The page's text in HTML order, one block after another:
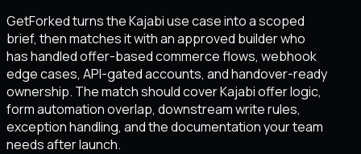
GetForked turns the Kajabi use case into a scoped
brief, then matches it with an approved builder who
has handled offer-based commerce flows, webhook
edge cases, API-gated accounts, and handover-ready
ownership. The match should cover Kajabi offer logic,
form automation overlap, downstream write rules,
exception handling, and the documentation your team
needs after launch.